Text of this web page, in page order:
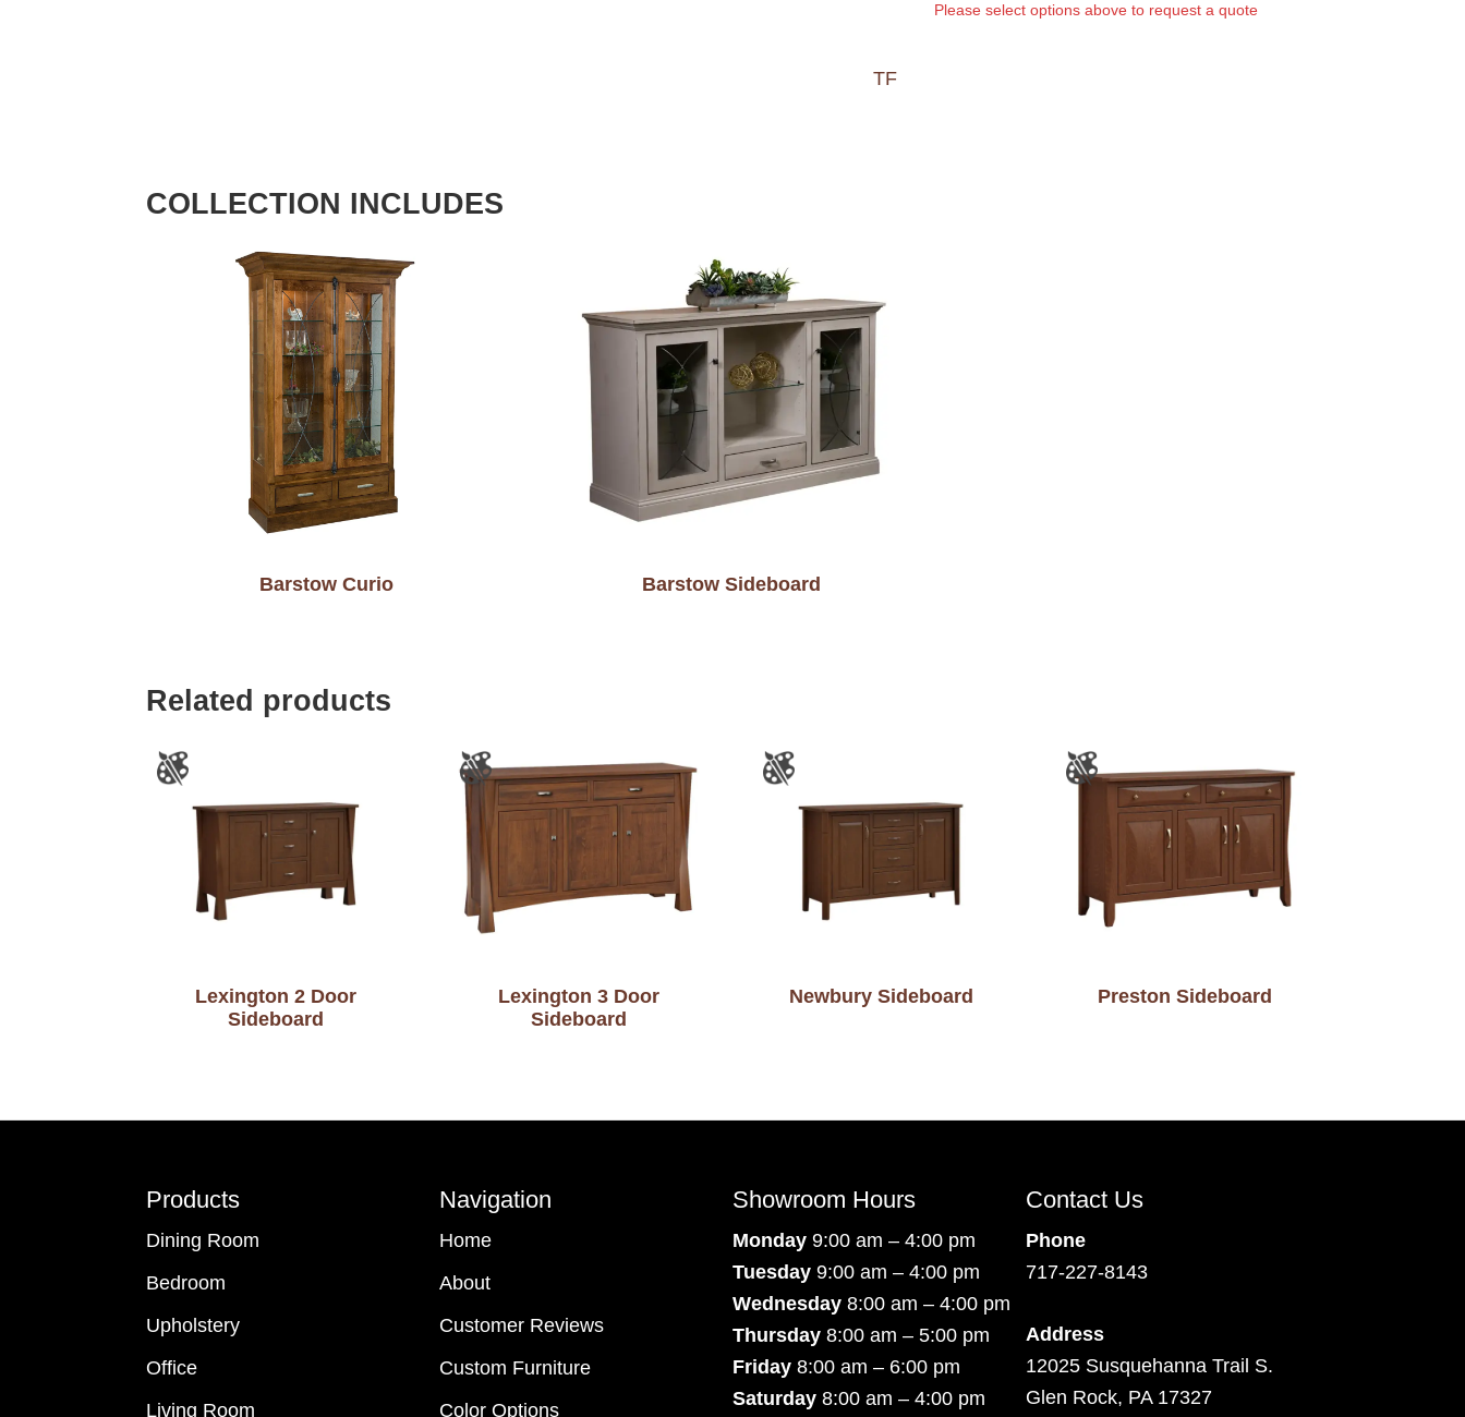
Please select options above to request a quote
TF
COLLECTION INCLUDES
Barstow Curio Barstow Sideboard
Related products
Lexington 2 Door
Sideboard
Lexington 3 Door
Sideboard
Newbury Sideboard Preston Sideboard
Products
Dining Room
Bedroom
Upholstery
Office
Living Room
Navigation
Home
About
Customer Reviews
Custom Furniture
Color Options
Showroom Hours
Monday 9:00 am – 4:00 pm
Tuesday 9:00 am – 4:00 pm
Wednesday 8:00 am – 4:00 pm
Thursday 8:00 am – 5:00 pm
Friday 8:00 am – 6:00 pm
Saturday 8:00 am – 4:00 pm
Contact Us
Phone
717-227-8143
Address
12025 Susquehanna Trail S.
Glen Rock, PA 17327